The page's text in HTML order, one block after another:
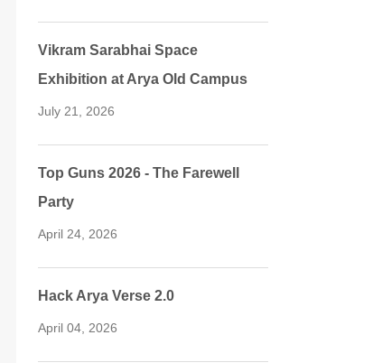
Vikram Sarabhai Space
Exhibition at Arya Old Campus
July 21, 2026
Top Guns 2026 - The Farewell
Party
April 24, 2026
Hack Arya Verse 2.0
April 04, 2026